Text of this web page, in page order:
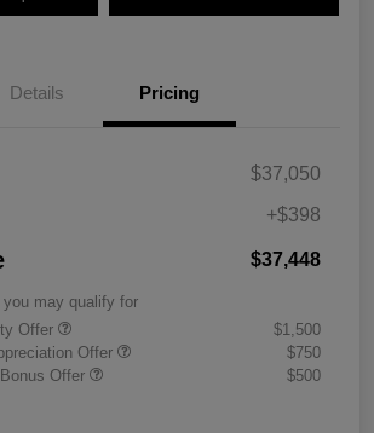
Details Pricing
$37,050
+$398
$37,448
may qualify for
Offer
$1,500
Offer
$750
Offer
$500